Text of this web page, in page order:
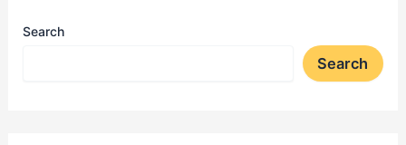
Search
Search